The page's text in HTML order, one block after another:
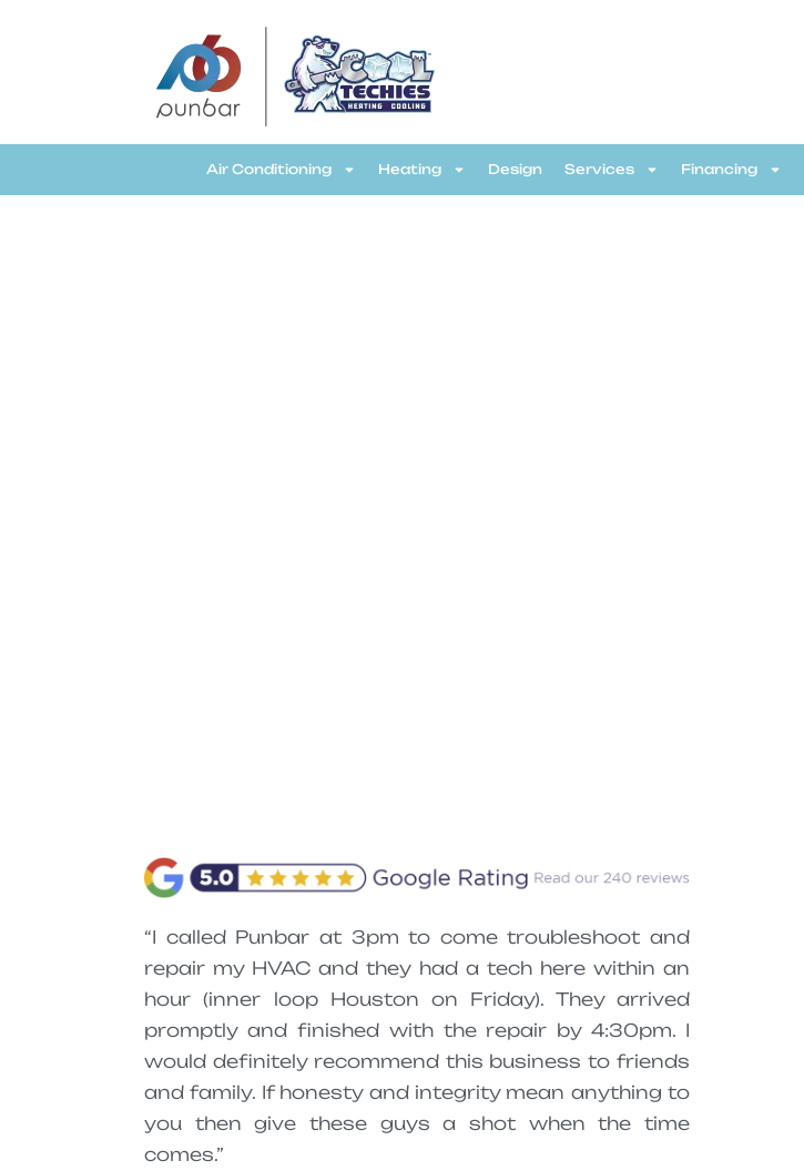
Air Conditioning Heating Design Services Financing
“I called Punbar at 3pm to come troubleshoot and
repair my HVAC and they had a tech here within an
hour (inner loop Houston on Friday). They arrived
promptly and finished with the repair by 4:30pm. I
would definitely recommend this business to friends
and family. If honesty and integrity mean anything to
you then give these guys a shot when the time
comes.”